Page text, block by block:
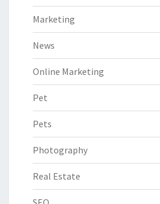
Marketing
News
Online Marketing
Pet
Pets
Photography
Real Estate